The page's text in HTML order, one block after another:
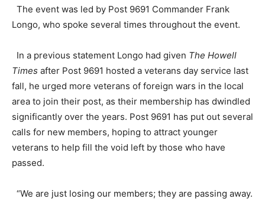
The event was led by Post 9691 Commander Frank
Longo, who spoke several times throughout the event.
In a previous statement Longo had given The Howell
Times after Post 9691 hosted a veterans day service last
fall, he urged more veterans of foreign wars in the local
area to join their post, as their membership has dwindled
significantly over the years. Post 9691 has put out several
calls for new members, hoping to attract younger
veterans to help fill the void left by those who have
passed.
“We are just losing our members; they are passing away.